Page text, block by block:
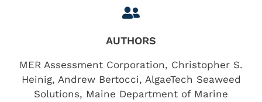
AUTHORS
MER Assessment Corporation, Christopher S.
Heinig, Andrew Bertocci, AlgaeTech Seaweed
Solutions, Maine Department of Marine